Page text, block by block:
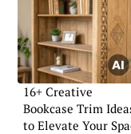
16+ Creative
Bookcase Trim
to Elevate Your